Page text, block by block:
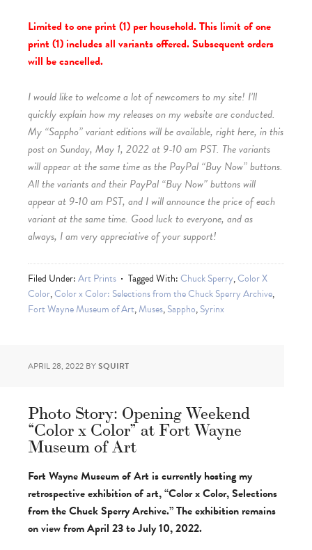
Limited to one print (1) per household. This limit of one
print (1) includes all variants offered. Subsequent orders
will be cancelled.
I would like to welcome a lot of newcomers to my site! I’ll
quickly explain how my releases on my website are conducted.
My “Sappho” variant editions will be available, right here, in this
post on Sunday, May 1, 2022 at 9-10 am PST. The variants
will appear at the same time as the PayPal “Buy Now” buttons.
All the variants and their PayPal “Buy Now” buttons will
appear at 9-10 am PST, and I will announce the price of each
variant at the same time. Good luck to everyone, and as
always, I am very appreciative of your support!
Filed Under:Art Prints Tagged With:Chuck Sperry,Color X
Color,Color x Color: Selections from the Chuck Sperry Archive,
Fort Wayne Museum of Art,Muses,Sappho,Syrinx
APRIL 28, 2022 BYSQUIRT
Photo Story: Opening Weekend
“Color x Color” at Fort Wayne
Museum of Art
Fort Wayne Museum of Art is currently hosting my
retrospective exhibition of art, “Color x Color, Selections
from the Chuck Sperry Archive.” The exhibition remains
on view from April 23 to July 10, 2022.